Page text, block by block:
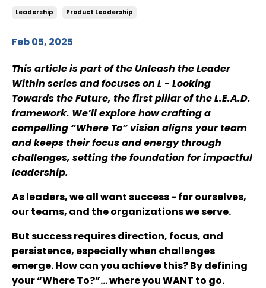
Leadership Product Leadership
Feb 05, 2025
This article is part of the Unleash the Leader
Within series and focuses on L - Looking
Towards the Future, the first pillar of the L.E.A.D.
framework. We’ll explore how crafting a
compelling “Where To” vision aligns your team
and keeps their focus and energy through
challenges, setting the foundation for impactful
leadership.
As leaders, we all want success - for ourselves,
our teams, and the organizations we serve.
But success requires direction, focus, and
persistence, especially when challenges
emerge. How can you achieve this? By defining
your “Where To?”... where you WANT to go.